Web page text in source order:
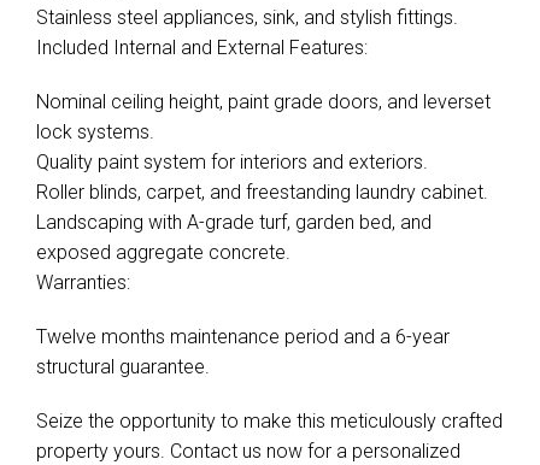
Stainless steel appliances, sink, and stylish fittings.
Included Internal and External Features:
Nominal ceiling height, paint grade doors, and leverset
lock systems.
Quality paint system for interiors and exteriors.
Roller blinds, carpet, and freestanding laundry cabinet.
Landscaping with A-grade turf, garden bed, and
exposed aggregate concrete.
Warranties:
Twelve months maintenance period and a 6-year
structural guarantee.
Seize the opportunity to make this meticulously crafted
property yours. Contact us now for a personalized